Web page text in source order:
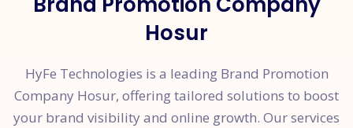
Hosur
HyFe Technologies is a leading Brand Promotion
Company Hosur, offering tailored solutions to boost
your brand visibility and online growth. Our services